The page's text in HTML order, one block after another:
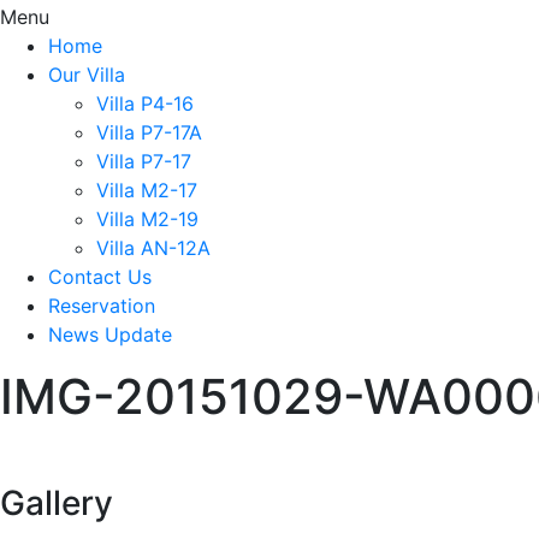
Menu
Home
Our Villa
Villa P4-16
Villa P7-17A
Villa P7-17
Villa M2-17
Villa M2-19
Villa AN-12A
Contact Us
Reservation
News Update
IMG-20151029-
Gallery